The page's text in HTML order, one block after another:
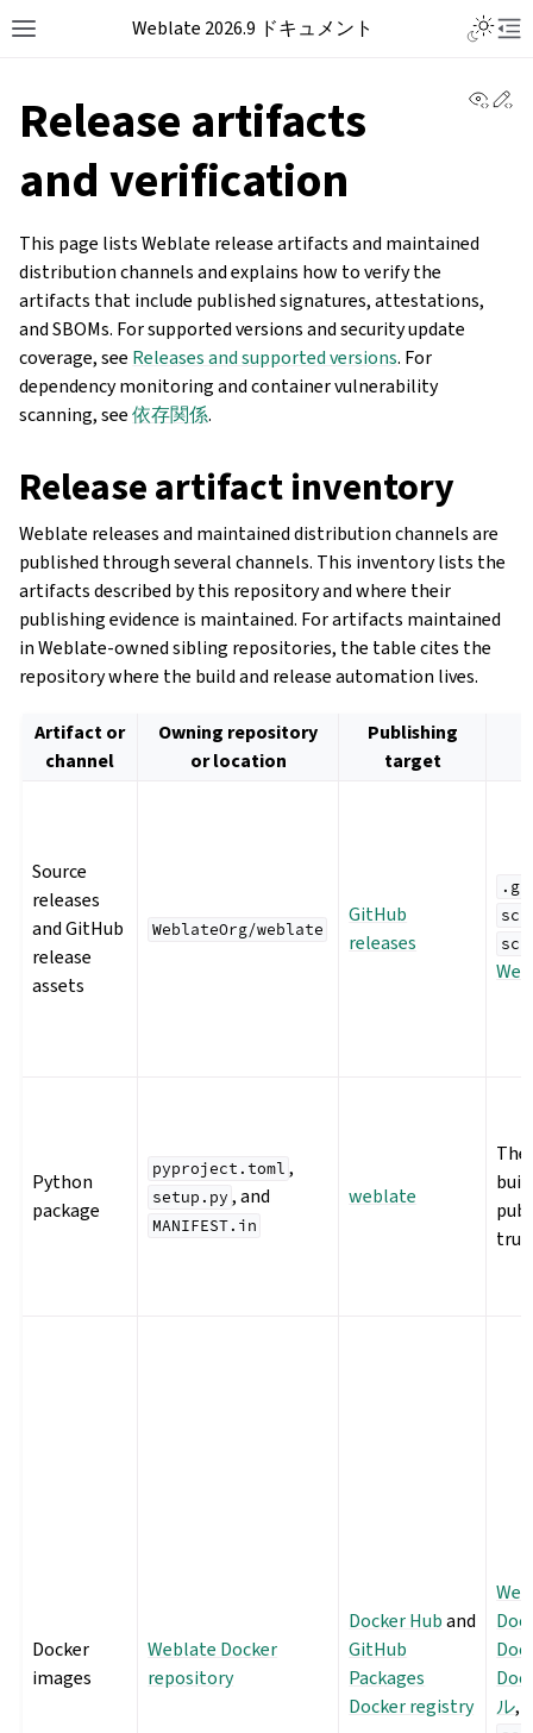
Weblate 2026.9 ドキュメント
Release artifacts
and verification
This page lists Weblate release artifacts and maintained
distribution channels and explains how to verify the
artifacts that include published signatures, attestations,
and SBOMs. For supported versions and security update
coverage, see Releases and supported versions. For
dependency monitoring and container vulnerability
scanning, see依存関係.
Release artifact inventory
Weblate releases and maintained distribution channels are
published through several channels. This inventory lists the
artifacts described by this repository and where their
publishing evidence is maintained. For artifacts maintained
in Weblate-owned sibling repositories, the table cites the
repository where the build and release automation lives.
Artifact or
channel
Owning repository
or location
Publishing
target
Source
releases
and GitHub
release
assets
WeblateOrg/weblate
GitHub
releases
Python
package
pyproject.toml ,
setup.py , and
MANIFEST.in
weblate
Docker
images
Weblate Docker
repository
Docker Huband
GitHub
Packages
Docker registry
ル,